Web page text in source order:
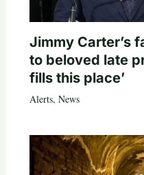
Jimmy Carter’s
to beloved late
fills this place’
Alerts, News